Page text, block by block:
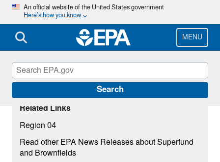
Skip
main
content
An official website of the United States government
Here’s how you know
MENU
Search
Related Links
Region 04
Read other EPA News Releases about Superfund
and Brownfields